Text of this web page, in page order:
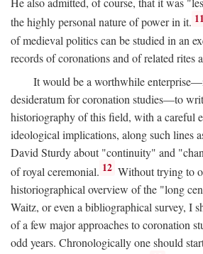
the highly personal nature of power in it. 11
of medieval politics can be studied in an
records of coronations and of related rites
It would be a worthwhile
desideratum for coronation studies—to
historiography of this field, with a careful
ideological implications, along such lines
David Sturdy about "continuity" and
of royal ceremonial. 12 Without trying to
historiographical overview of the "long
Waitz, or even a bibliographical survey, I
of a few major approaches to coronation
odd years. Chronologically one should